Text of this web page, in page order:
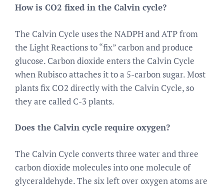
How is CO2 fixed in the Calvin cycle?
The Calvin Cycle uses the NADPH and ATP from
the Light Reactions to “fix” carbon and produce
glucose. Carbon dioxide enters the Calvin Cycle
when Rubisco attaches it to a 5-carbon sugar. Most
plants fix CO2 directly with the Calvin Cycle, so
they are called C-3 plants.
Does the Calvin cycle require oxygen?
The Calvin Cycle converts three water and three
carbon dioxide molecules into one molecule of
glyceraldehyde. The six left over oxygen atoms are